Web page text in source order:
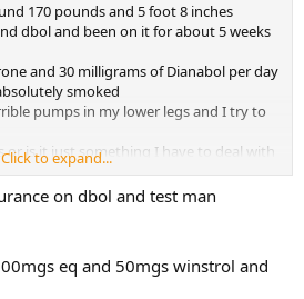
170 pounds and 5 foot 8 inches
dbol and been on it for about 5 weeks
and 30 milligrams of Dianabol per day
smoked
pumps in my lower legs and I try to
or is it just something I have to deal with
Click to expand...
on dbol and test man
eq and 50mgs winstrol and